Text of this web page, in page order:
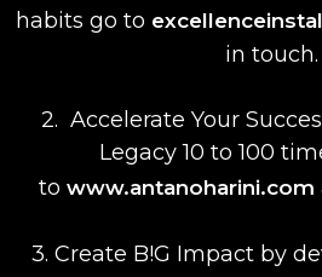
habits go to
in touch.
2. Accelerate Your
Legacy 10 to 100
to www.antanoharini.com
3. Create B!G Impact by